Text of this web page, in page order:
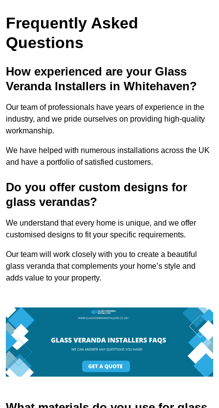
Frequently Asked
Questions
How experienced are your Glass
Veranda Installers in Whitehaven?
Our team of professionals have years of experience in the
industry, and we pride ourselves on providing high-quality
workmanship.
We have helped with numerous installations across the UK
and have a portfolio of satisfied customers.
Do you offer custom designs for
glass verandas?
We understand that every home is unique, and we offer
customised designs to fit your specific requirements.
Our team will work closely with you to create a beautiful
glass veranda that complements your home’s style and
adds value to your property.